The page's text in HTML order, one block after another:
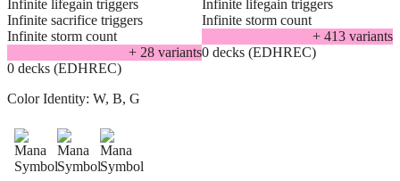
Infinite lifegain triggers
Infinite sacrifice triggers
Infinite storm count
+ 28variants
0 decks (EDHREC)
Infinite lifegain triggers
Infinite storm count
+ 413 variants
0 decks (EDHREC)
Color Identity: W, B, G